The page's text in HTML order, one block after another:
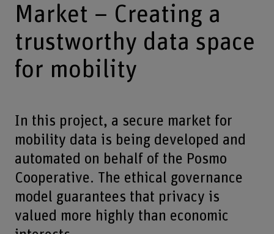
Market – Creating a
trustworthy data space
for mobility
In this project, a secure market for
mobility data is being developed and
automated on behalf of the Posmo
Cooperative. The ethical governance
model guarantees that privacy is
valued more highly than economic